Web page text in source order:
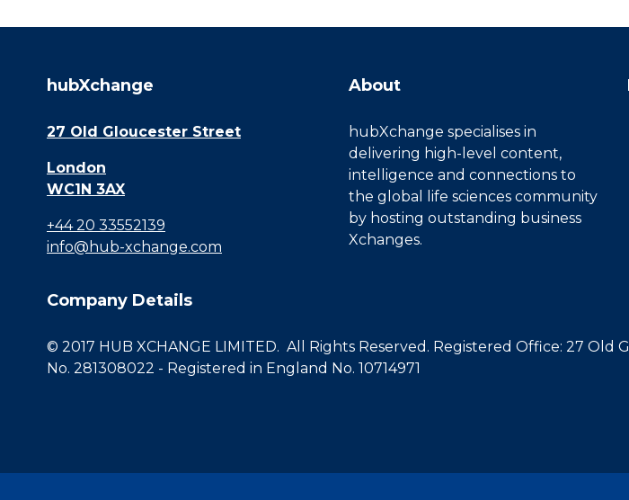
hubXchange
27 Old Gloucester Street
London
WC1N 3AX
+44 20 33552139
info@hub-xchange.com
About
hubXchange specialises in
delivering high-level content,
intelligence and connections to
the global life sciences community
by hosting outstanding business
Xchanges.
Company Details
© 2017 HUB XCHANGE LIMITED. All Rights Reserved. Registered Office: 27 Old
No. 281308022 - Registered in England No. 10714971